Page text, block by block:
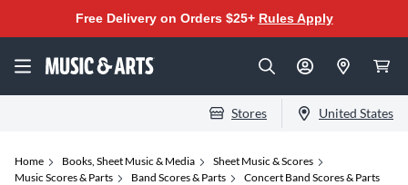
Free Delivery on Orders $25+ Rules Apply
Stores United States
Home Books, Sheet Music & Media
Sheet Music & Scores
Music Scores & Parts
Band Scores & Parts Concert Band Scores & Parts